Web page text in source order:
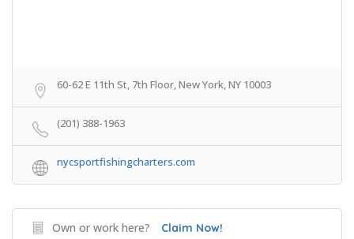
60-62 E 11th St, 7th Floor, New York, NY 10003
(201) 388-1963
nycsportfishingcharters.com
Own or work here? Claim Now!